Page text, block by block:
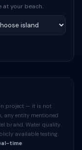
at your beach.
project — it is not
any entity mentioned
brand. Water quality
available testing
time